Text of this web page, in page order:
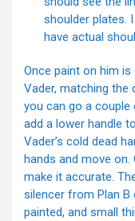
shoulder plates.
have actual
Once paint on him is
Vader, matching the
you can go a
add a lower handle
Vader’s cold dead
hands and move on.
make it accurate.
silencer from Plan B
painted, and small